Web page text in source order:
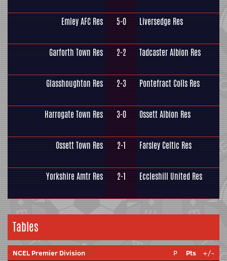
Emley AFC Res 5-0 Liversedge Res
Garforth Town Res 2-2 Tadcaster Albion Res
Glasshoughton Res 2-3 Pontefract Colls Res
Harrogate Town Res 3-0 Ossett Albion Res
Ossett Town Res 2-1 Farsley Celtic Res
Yorkshire Amtr Res 2-1 Eccleshill United Res
Tables
NCEL Premier Division P Pts +/-